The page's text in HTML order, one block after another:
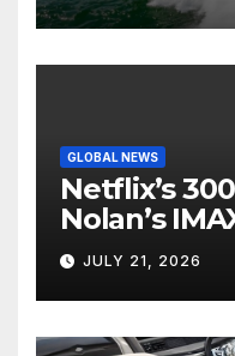
GLOBAL NEWS
Netflix’s
Nolan’s
Screen
JULY 21, 2026